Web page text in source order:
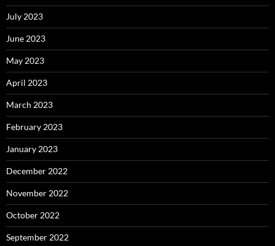
July 2023
June 2023
May 2023
April 2023
March 2023
February 2023
January 2023
December 2022
November 2022
October 2022
September 2022